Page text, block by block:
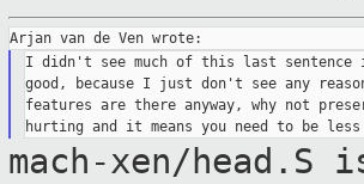
I didn't see much of this last sentence
good, because I just don't see any
features are there anyway, why not
mach-xen/